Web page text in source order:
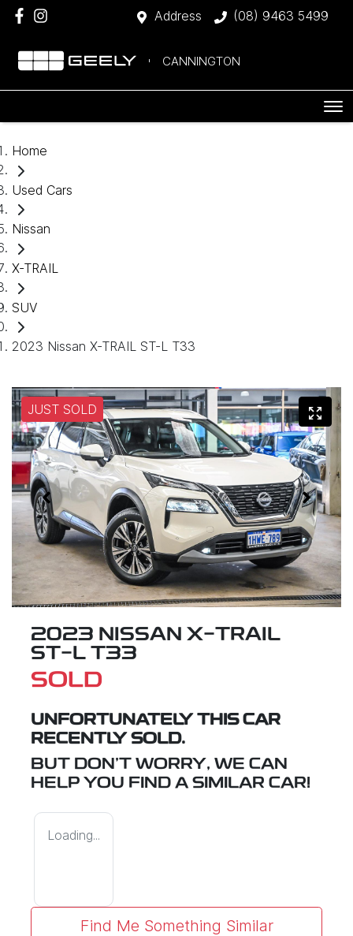
Address (08) 9463 5499
CANNINGTON
Home
Used Cars
Nissan
X-TRAIL
SUV
2023 Nissan X-TRAIL ST-L T33
JUST SOLD
2023 NISSAN X-TRAIL
ST-L T33
SOLD
UNFORTUNATELY THIS CAR
RECENTLY SOLD.
BUT DON'T WORRY, WE CAN
HELP YOU FIND A SIMILAR CAR!
Loading...
Find Me Something Similar